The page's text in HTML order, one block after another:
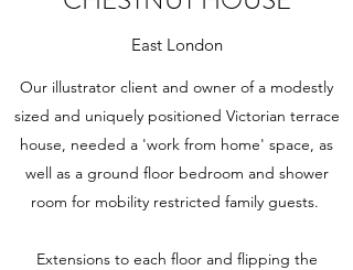
East London
Our illustrator client and owner of a modestly
sized and uniquely positioned Victorian terrace
house, needed a 'work from home' space, as
well as a ground floor bedroom and shower
room for mobility restricted family guests.
Extensions to each floor and flipping the